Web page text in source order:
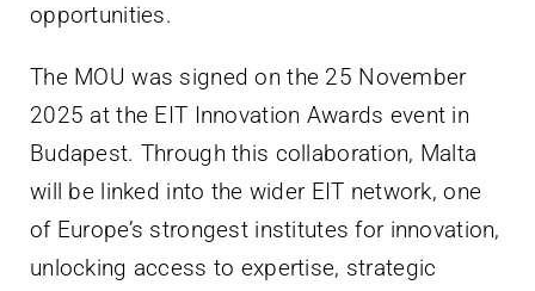
opportunities.
The MOU was signed on the 25 November
2025 at the EIT Innovation Awards event in
Budapest. Through this collaboration, Malta
will be linked into the wider EIT network, one
of Europe’s strongest institutes for innovation,
unlocking access to expertise, strategic